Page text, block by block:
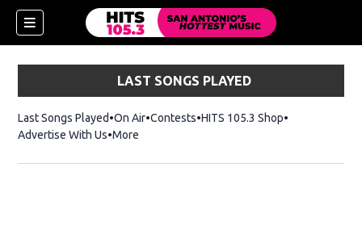
LAST SONGS PLAYED
Last Songs Played On Air Contests HITS 105.3 ShopOpens in new
Advertise With Us More